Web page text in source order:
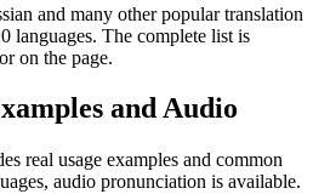
and many other popular translation
languages. The complete list is
on the page.
and Audio
real usage examples and common
audio pronunciation is available.